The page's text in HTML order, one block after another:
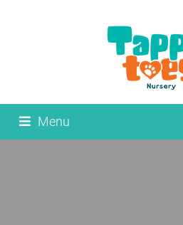
Menu